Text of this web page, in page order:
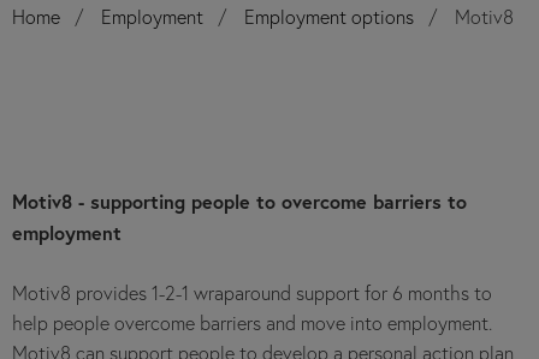
Home Employment Employment options Motiv8
Motiv8 - supporting people to overcome barriers to
employment
Motiv8 provides 1-2-1 wraparound support for 6 months to
help people overcome barriers and move into employment.
Motiv8 can support people to develop a personal action plan